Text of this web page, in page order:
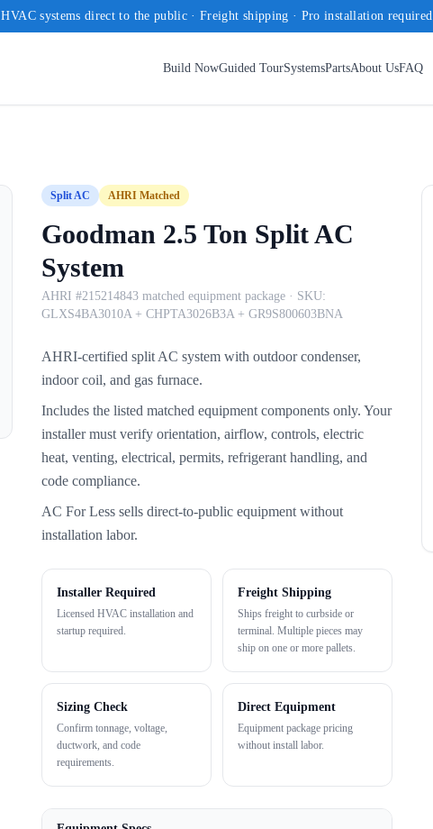
HVAC systems direct to the public · Freight shipping · Pro installation required
Build NowGuided TourSystemsPartsAbout UsFAQ
Split AC AHRI Matched
Goodman 2.5 Ton Split AC
System
AHRI #215214843 matched equipment package · SKU:
GLXS4BA3010A + CHPTA3026B3A + GR9S800603BNA
AHRI-certified split AC system with outdoor condenser,
indoor coil, and gas furnace.
Includes the listed matched equipment components only. Your
installer must verify orientation, airflow, controls, electric
heat, venting, electrical, permits, refrigerant handling, and
code compliance.
AC For Less sells direct-to-public equipment without
installation labor.
Installer Required
Licensed HVAC installation and
startup required.
Freight Shipping
Ships freight to curbside or
terminal. Multiple pieces may
ship on one or more pallets.
Sizing Check
Confirm tonnage, voltage,
ductwork, and code
requirements.
Direct Equipment
Equipment package pricing
without install labor.